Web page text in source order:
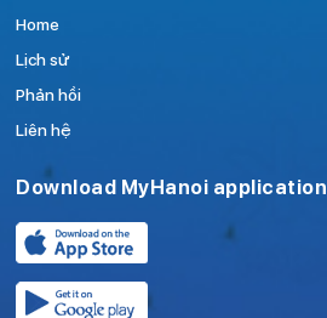
Home
Lịch sử
Phản hồi
Liên hệ
Download MyHanoi application